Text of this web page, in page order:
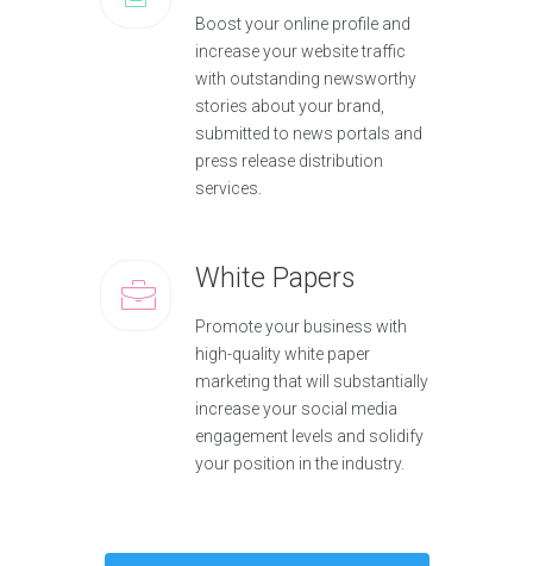
Boost your online profile and
increase your website traffic
with outstanding newsworthy
stories about your brand,
submitted to news portals and
press release distribution
services.
White Papers
Promote your business with
high-quality white paper
marketing that will substantially
increase your social media
engagement levels and solidify
your position in the industry.